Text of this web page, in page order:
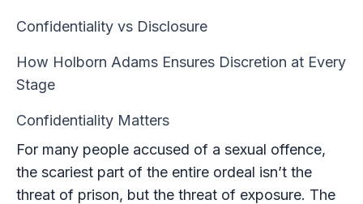
Confidentiality vs Disclosure
How Holborn Adams Ensures Discretion at Every
Stage
Confidentiality Matters
For many people accused of a sexual offence,
the scariest part of the entire ordeal isn’t the
threat of prison, but the threat of exposure. The